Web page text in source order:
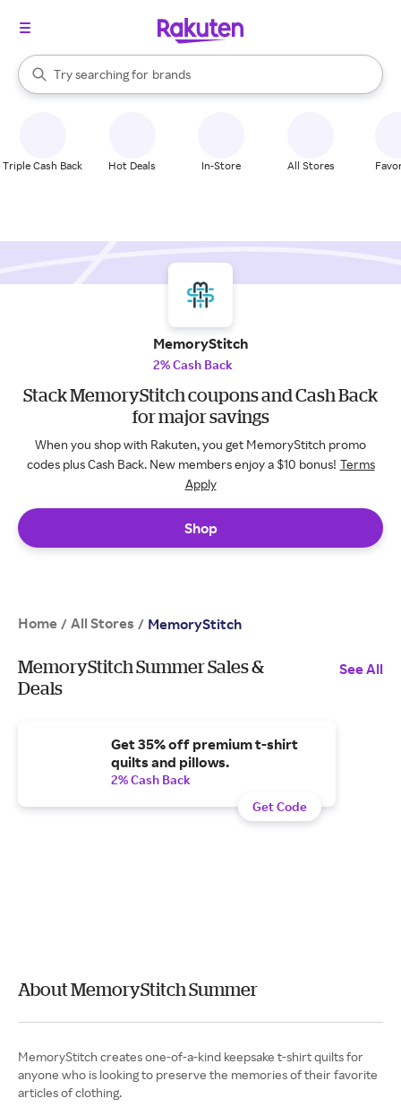
Search Rakuten
Try searching for
stores
brands
groceries
When autocomplete results are available, use the up and down
Triple Cash Back Hot Deals In-Store All Stores
MemoryStitch
2% Cash Back
Stack MemoryStitch coupons and Cash Back
for major savings
When you shop with Rakuten, you get MemoryStitch promo
codes plus Cash Back. New members enjoy a $10 bonus! Terms
Apply
Shop
Home / All Stores / MemoryStitch
MemoryStitch Summer Sales &
Deals
See All
Get 35% off premium t-shirt
quilts and pillows.
2% Cash Back
Get Code
About MemoryStitch Summer
MemoryStitch creates one-of-a-kind keepsake t-shirt quilts for
anyone who is looking to preserve the memories of their favorite
articles of clothing.